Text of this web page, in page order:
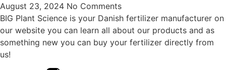
August 23, 2024 No Comments
BIG Plant Science is your Danish fertilizer manufacturer on
our website you can learn all about our products and as
something new you can buy your fertilizer directly from
us!